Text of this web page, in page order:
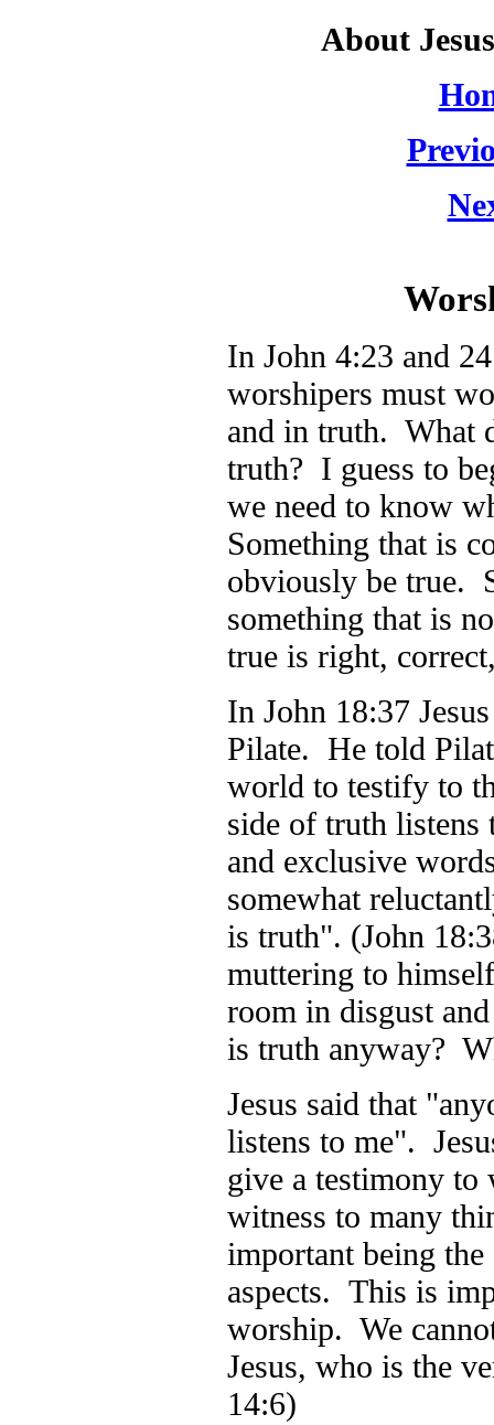
About
In John 4:23 and
worshipers must
and in truth. What
truth? I guess to
we need to know
Something that is
obviously be true.
something that is
true is right,
In John 18:37
Pilate. He told
world to testify to
side of truth listens
and exclusive
somewhat
is truth". (John
muttering to
room in disgust
is truth anyway?
Jesus said that
listens to me".
give a testimony
witness to many
important being
aspects. This is
worship. We
Jesus, who is the
14:6)